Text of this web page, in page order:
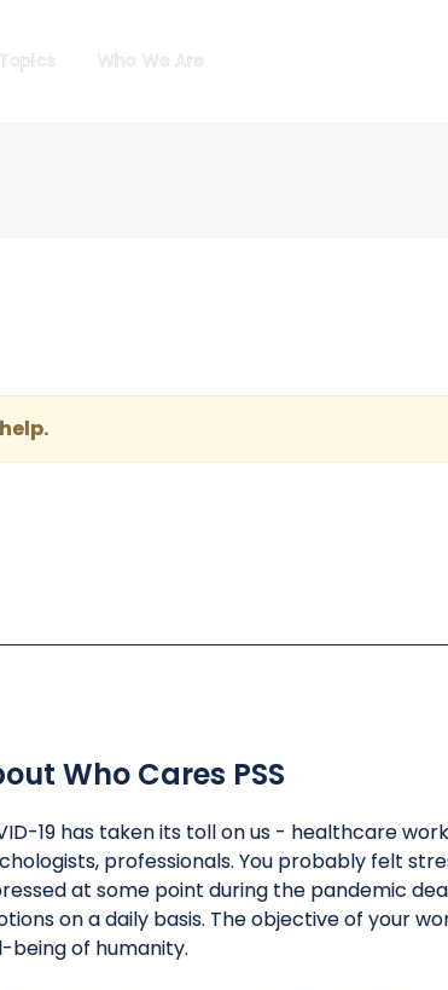
Topics Who We Are
Who Cares PSS
19 has taken its toll on us - healthcare
professionals. You probably felt
at some point during the pandemic
on a daily basis. The objective of your
being of humanity.